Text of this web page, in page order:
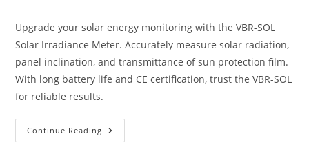
Upgrade your solar energy monitoring with the VBR-SOL
Solar Irradiance Meter. Accurately measure solar radiation,
panel inclination, and transmittance of sun protection film.
With long battery life and CE certification, trust the VBR-SOL
for reliable results.
Continue Reading VBR-
SOL